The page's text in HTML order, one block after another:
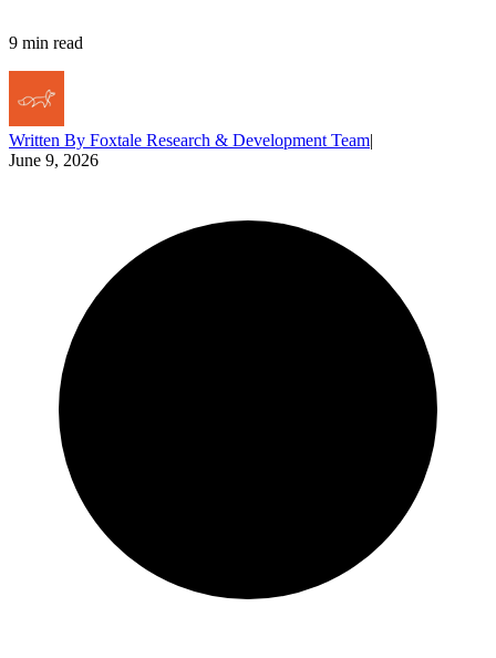
9 min read
Written By Foxtale Research & Development Team|
June 9, 2026